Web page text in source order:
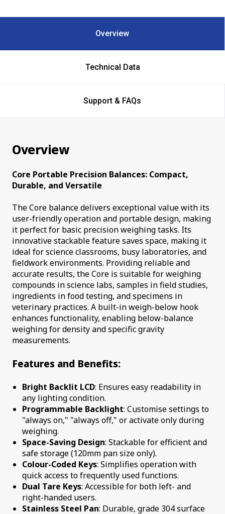
Overview
Technical Data
Support & FAQs
Overview
Core Portable Precision Balances: Compact,
Durable, and Versatile
The Core balance delivers exceptional value with its
user-friendly operation and portable design, making
it perfect for basic precision weighing tasks. Its
innovative stackable feature saves space, making it
ideal for science classrooms, busy laboratories, and
fieldwork environments. Providing reliable and
accurate results, the Core is suitable for weighing
compounds in science labs, samples in field studies,
ingredients in food testing, and specimens in
veterinary practices. A built-in weigh-below hook
enhances functionality, enabling below-balance
weighing for density and specific gravity
measurements.
Features and Benefits:
Bright Backlit LCD: Ensures easy readability in
any lighting condition.
Programmable Backlight: Customise settings to
"always on," "always off," or activate only during
weighing.
Space-Saving Design: Stackable for efficient and
safe storage (120mm pan size only).
Colour-Coded Keys: Simplifies operation with
quick access to frequently used functions.
Dual Tare Keys: Accessible for both left- and
right-handed users.
Stainless Steel Pan: Durable, grade 304 surface